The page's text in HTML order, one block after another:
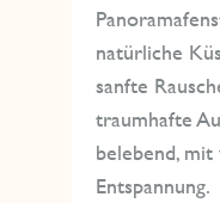
natürliche
sanfte
traumhafte
belebend,
Entspannung.